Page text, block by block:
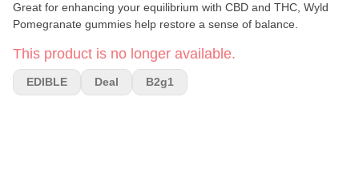
Great for enhancing your equilibrium with CBD and THC, Wyld
Pomegranate gummies help restore a sense of balance.
This product is no longer available.
EDIBLE Deal B2g1